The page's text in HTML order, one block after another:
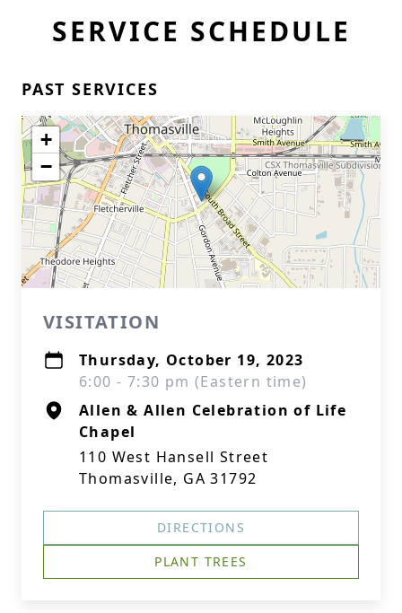
SERVICE SCHEDULE
PAST SERVICES
+
−
VISITATION
Thursday, October 19, 2023
6:00 - 7:30 pm (Eastern time)
Allen & Allen Celebration of Life
Chapel
110 West Hansell Street
Thomasville, GA 31792
DIRECTIONS
PLANT TREES